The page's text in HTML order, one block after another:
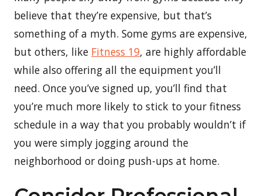
believe that they’re expensive, but that’s
something of a myth. Some gyms are expensive,
but others, like Fitness 19, are highly affordable
while also offering all the equipment you’ll
need. Once you’ve signed up, you’ll find that
you’re much more likely to stick to your fitness
schedule in a way that you probably wouldn’t if
you were simply jogging around the
neighborhood or doing push-ups at home.